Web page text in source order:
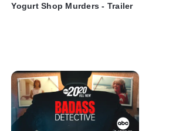
Yogurt Shop Murders - Trailer